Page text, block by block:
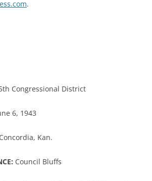
.
Congressional District
6, 1943
Concordia, Kan.
Council Bluffs